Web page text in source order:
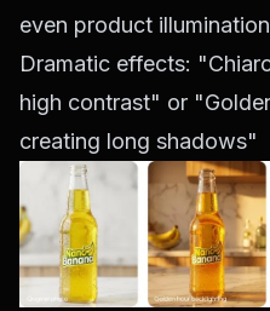
even product illumination
Dramatic effects:
high contrast" or
creating long shadows"